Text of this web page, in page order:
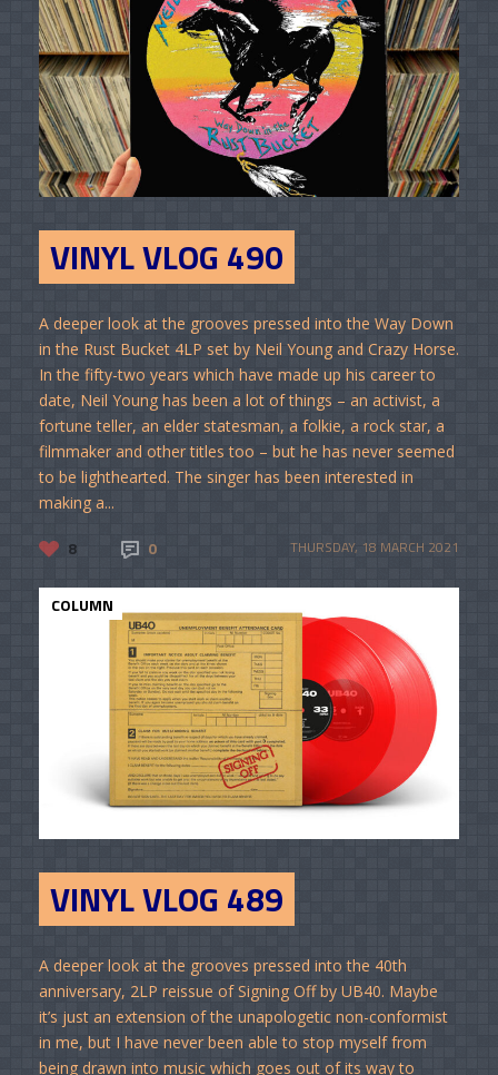
VINYL VLOG 490
A deeper look at the grooves pressed into the Way Down
in the Rust Bucket 4LP set by Neil Young and Crazy Horse.
In the fifty-two years which have made up his career to
date, Neil Young has been a lot of things – an activist, a
fortune teller, an elder statesman, a folkie, a rock star, a
filmmaker and other titles too – but he has never seemed
to be lighthearted. The singer has been interested in
making a...
8 0 THURSDAY, 18 MARCH 2021
COLUMN
VINYL VLOG 489
A deeper look at the grooves pressed into the 40th
anniversary, 2LP reissue of Signing Off by UB40. Maybe
it’s just an extension of the unapologetic non-conformist
in me, but I have never been able to stop myself from
being drawn into music which goes out of its way to